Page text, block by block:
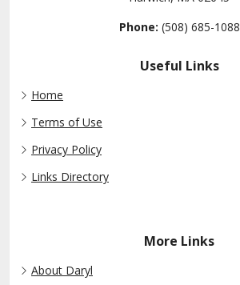
Phone: (508) 685-1088
Useful Links
Home
Terms of Use
Privacy Policy
Links Directory
More Links
About Daryl